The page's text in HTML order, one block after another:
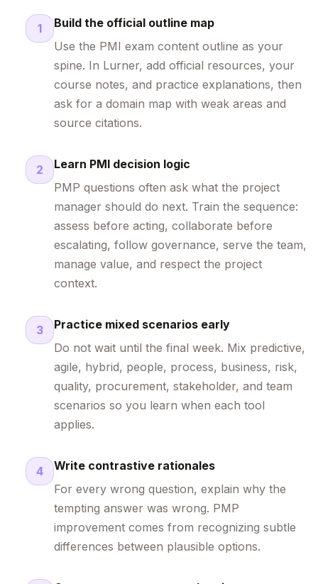
1
Build the official outline map
Use the PMI exam content outline as your
spine. In Lurner, add official resources, your
course notes, and practice explanations, then
ask for a domain map with weak areas and
source citations.
2
Learn PMI decision logic
PMP questions often ask what the project
manager should do next. Train the sequence:
assess before acting, collaborate before
escalating, follow governance, serve the team,
manage value, and respect the project
context.
3
Practice mixed scenarios early
Do not wait until the final week. Mix predictive,
agile, hybrid, people, process, business, risk,
quality, procurement, stakeholder, and team
scenarios so you learn when each tool
applies.
4
Write contrastive rationales
For every wrong question, explain why the
tempting answer was wrong. PMP
improvement comes from recognizing subtle
differences between plausible options.